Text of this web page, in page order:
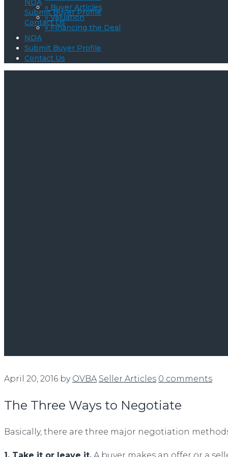
NDA
Submit Buyer Profile
Contact Us
» Buyer Articles
» Valuation
» Financing the Deal
NDA
Submit Buyer Profile
Contact Us
April 20, 2016 by OVBA Seller Articles 0 comments
The Three Ways to Negotiate
Basically, there are three major negotiation